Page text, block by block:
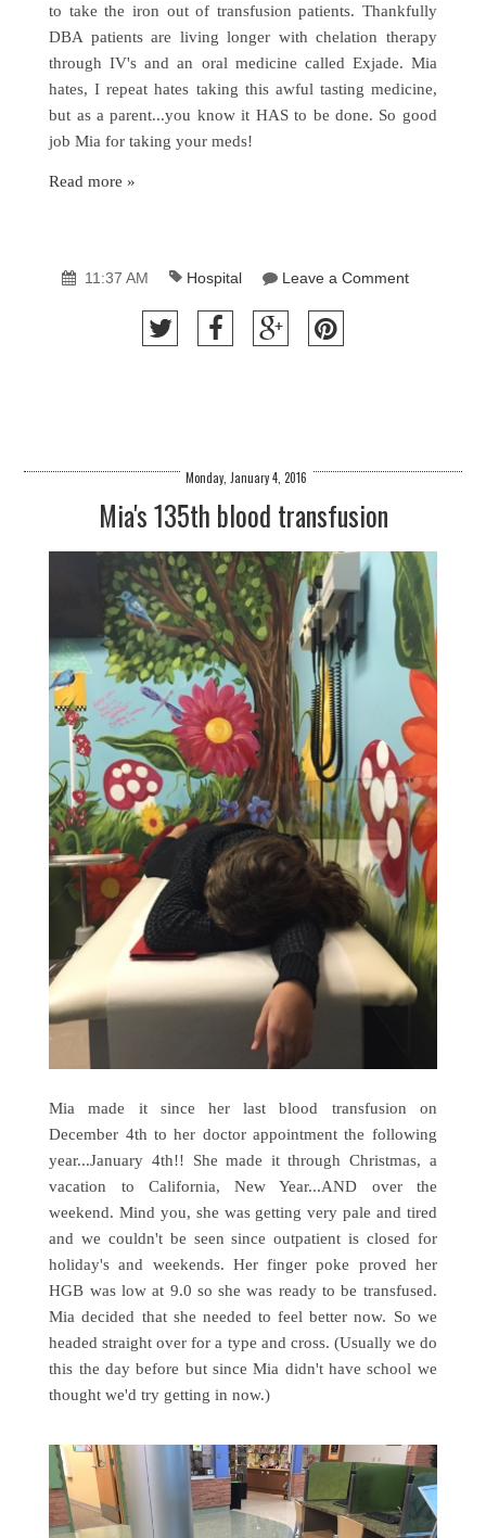
to take the iron out of transfusion patients. Thankfully
DBA patients are living longer with chelation therapy
through IV's and an oral medicine called Exjade. Mia
hates, I repeat hates taking this awful tasting medicine,
but as a parent...you know it HAS to be done. So good
job Mia for taking your meds!
Read more »
11:37 AM Hospital Leave a Comment
Monday, January 4, 2016
Mia's 135th blood transfusion
Mia made it since her last blood transfusion on
December 4th to her doctor appointment the following
year...January 4th!! She made it through Christmas, a
vacation to California, New Year...AND over the
weekend. Mind you, she was getting very pale and tired
and we couldn't be seen since outpatient is closed for
holiday's and weekends. Her finger poke proved her
HGB was low at 9.0 so she was ready to be transfused.
Mia decided that she needed to feel better now. So we
headed straight over for a type and cross. (Usually we do
this the day before but since Mia didn't have school we
thought we'd try getting in now.)